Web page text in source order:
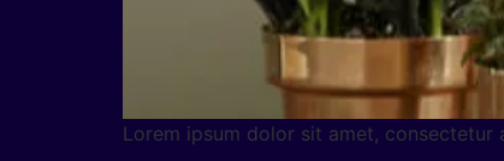
Lorem ipsum dolor sit amet,